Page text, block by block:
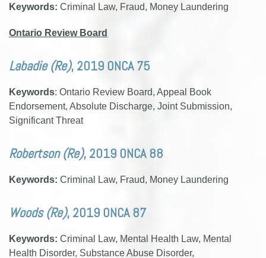
Keywords: Criminal Law, Fraud, Money Laundering
Ontario Review Board
Labadie (Re), 2019 ONCA 75
Keywords: Ontario Review Board, Appeal Book
Endorsement, Absolute Discharge, Joint Submission,
Significant Threat
Robertson (Re), 2019 ONCA 88
Keywords: Criminal Law, Fraud, Money Laundering
Woods (Re), 2019 ONCA 87
Keywords: Criminal Law, Mental Health Law, Mental
Health Disorder, Substance Abuse Disorder,